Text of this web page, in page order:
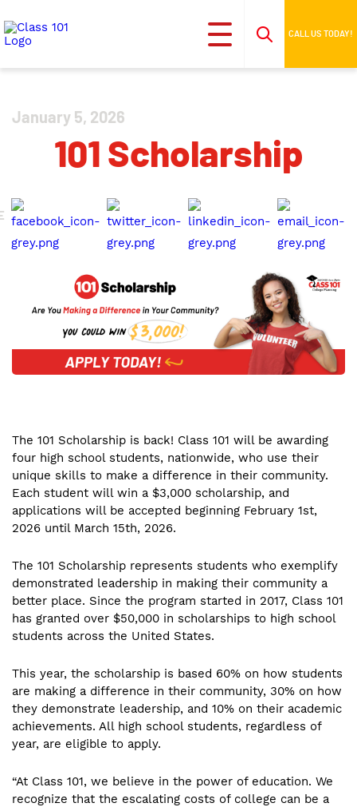
CALL US TODAY!
January 5, 2026
101 Scholarship
The 101 Scholarship is back! Class 101 will be awarding
four high school students, nationwide, who use their
unique skills to make a difference in their community.
Each student will win a $3,000 scholarship, and
applications will be accepted beginning February 1st,
2026 until March 15th, 2026.
The 101 Scholarship represents students who exemplify
demonstrated leadership in making their community a
better place. Since the program started in 2017, Class 101
has granted over $50,000 in scholarships to high school
students across the United States.
This year, the scholarship is based 60% on how students
are making a difference in their community, 30% on how
they demonstrate leadership, and 10% on their academic
achievements. All high school students, regardless of
year, are eligible to apply.
“At Class 101, we believe in the power of education. We
recognize that the escalating costs of college can be a